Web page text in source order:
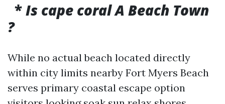
*Is cape coral A Beach Town
?
While no actual beach located directly
within city limits nearby Fort Myers Beach
serves primary coastal escape option